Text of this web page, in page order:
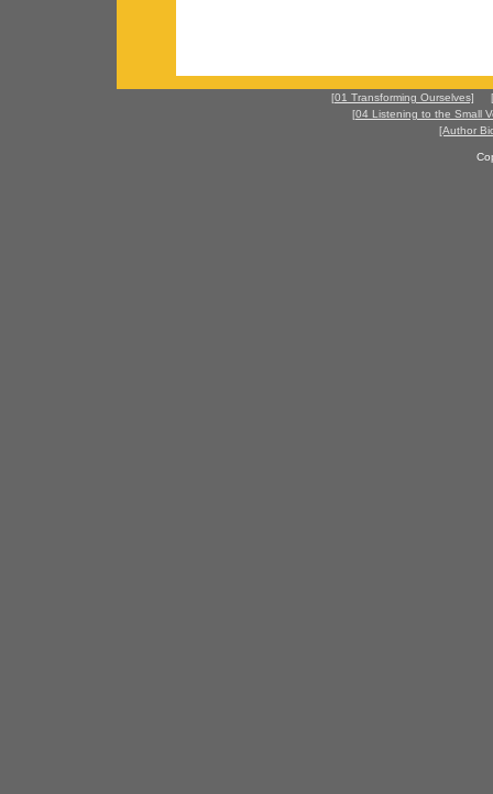
[01 Transforming Ourselves]
[04 Listening to the Small
[Author